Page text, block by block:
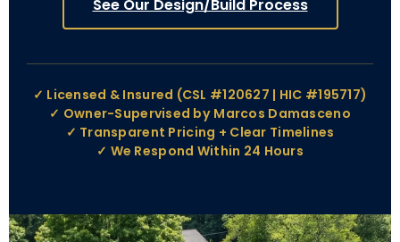
See Our Design/Build Process
✓ Licensed & Insured (CSL #120627 | HIC #195717)
✓ Owner-Supervised by Marcos Damasceno
✓ Transparent Pricing + Clear Timelines
✓ We Respond Within 24 Hours